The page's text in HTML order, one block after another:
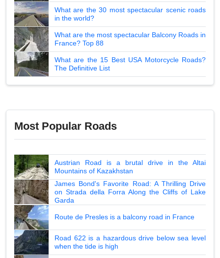
What are the 30 most spectacular scenic roads
in the world?
What are the most spectacular Balcony Roads in
France? Top 88
What are the 15 Best USA Motorcycle Roads?
The Definitive List
Most Popular Roads
Austrian Road is a brutal drive in the Altai
Mountains of Kazakhstan
James Bond's Favorite Road: A Thrilling Drive
on Strada della Forra Along the Cliffs of Lake
Garda
Route de Presles is a balcony road in France
Road 622 is a hazardous drive below sea level
when the tide is high